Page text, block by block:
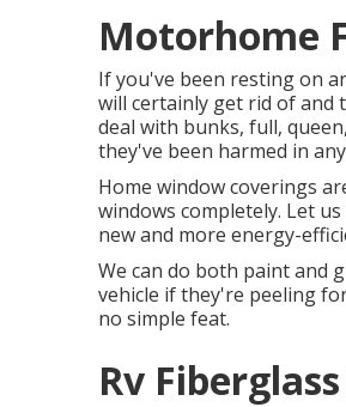
Motorhome
If you've been resting on
will certainly get rid of and
deal with bunks, full,
they've been harmed in
Home window coverings
windows completely. Let
new and more energy-
We can do both paint and
vehicle if they're peeling
no simple feat.
Rv